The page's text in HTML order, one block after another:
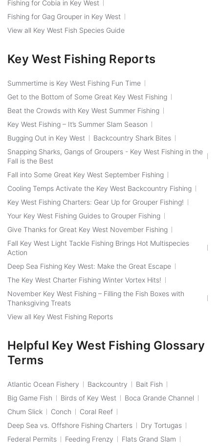
Fishing for Cobia in Key West
Fishing for Gag Grouper in Key West
View all Key West Fish Species Guide
Key West Fishing Reports
Summertime is Key West Fishing Fun Time
Get to the Bottom of Some Great Key West Fishing
Beat the Crowds with Key West Summer Fishing
Key West Fishing – It’s Summer Slam Season
Bugging Out in Key West
Backcountry Shark Bites
Snapping Sharks, Gangs of Groupers - Key West Fishing in the
Fall is the Best
Fall into Some Great Key West September Fishing
Cooling Temps Activate the Key West Backcountry Fishing
Key West Fishing Charters: Gear Up for Grouper Fishing!
Your Key West Fishing Guides to Grouper Fishing
Give Thanks for Great Key West November Fishing
Fall Key West Light Tackle Fishing Brings Hot Multispecies
Action
Deep Sea Fishing Key West: Make the Great Escape
The Key West Charter Fishing Winter Vortex Hits!
November Key West Fishing – Filling the Fish Boxes with
Thanksgiving Treats
View all Key West Fishing Reports
Helpful Key West Fishing Glossary
Terms
Atlantic Ocean Fishery Backcountry
Bait Fish
Big Game Fish
Birds of Key West
Boca Grande Channel
Chum Slick
Conch
Coral Reef
Deep Sea vs. Offshore Fishing Charters
Dry Tortugas
Federal Permits
Feeding Frenzy
Flats Grand Slam